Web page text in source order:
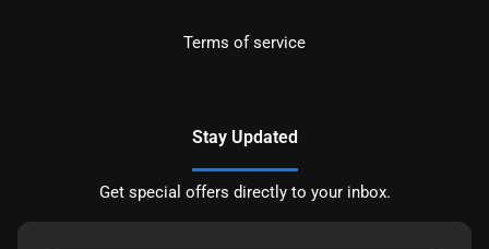
Terms of service
Stay Updated
Get special offers directly to your inbox.